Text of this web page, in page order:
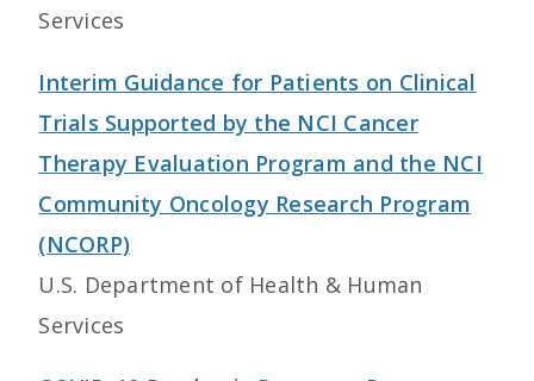
Services
Interim Guidance for Patients on Clinical
Trials Supported by the NCI Cancer
Therapy Evaluation Program and the NCI
Community Oncology Research Program
(NCORP)
U.S. Department of Health & Human
Services